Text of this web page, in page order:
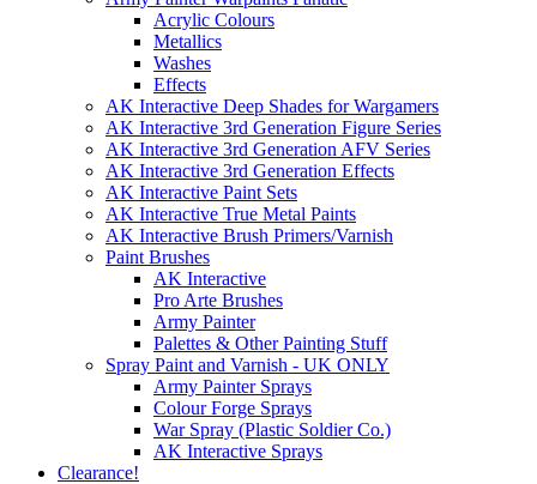
Acrylic Colours
Metallics
Washes
Effects
AK Interactive Deep Shades for Wargamers
AK Interactive 3rd Generation Figure Series
AK Interactive 3rd Generation AFV Series
AK Interactive 3rd Generation Effects
AK Interactive Paint Sets
AK Interactive True Metal Paints
AK Interactive Brush Primers/Varnish
Paint Brushes
AK Interactive
Pro Arte Brushes
Army Painter
Palettes & Other Painting Stuff
Spray Paint and Varnish - UK ONLY
Army Painter Sprays
Colour Forge Sprays
War Spray (Plastic Soldier Co.)
AK Interactive Sprays
Clearance!